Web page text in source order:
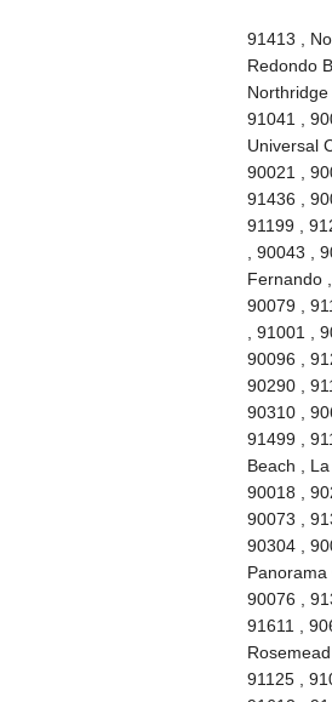
91413 ,
Redondo
91041 ,
Universal
90021 ,
91436 ,
91199 ,
, 90043 ,
Fernando
90079 ,
, 91001 ,
90096 ,
90290 ,
90310 ,
91499 ,
Beach ,
90018 ,
90073 ,
90304 ,
Panorama
90076 ,
91611 ,
91125 ,